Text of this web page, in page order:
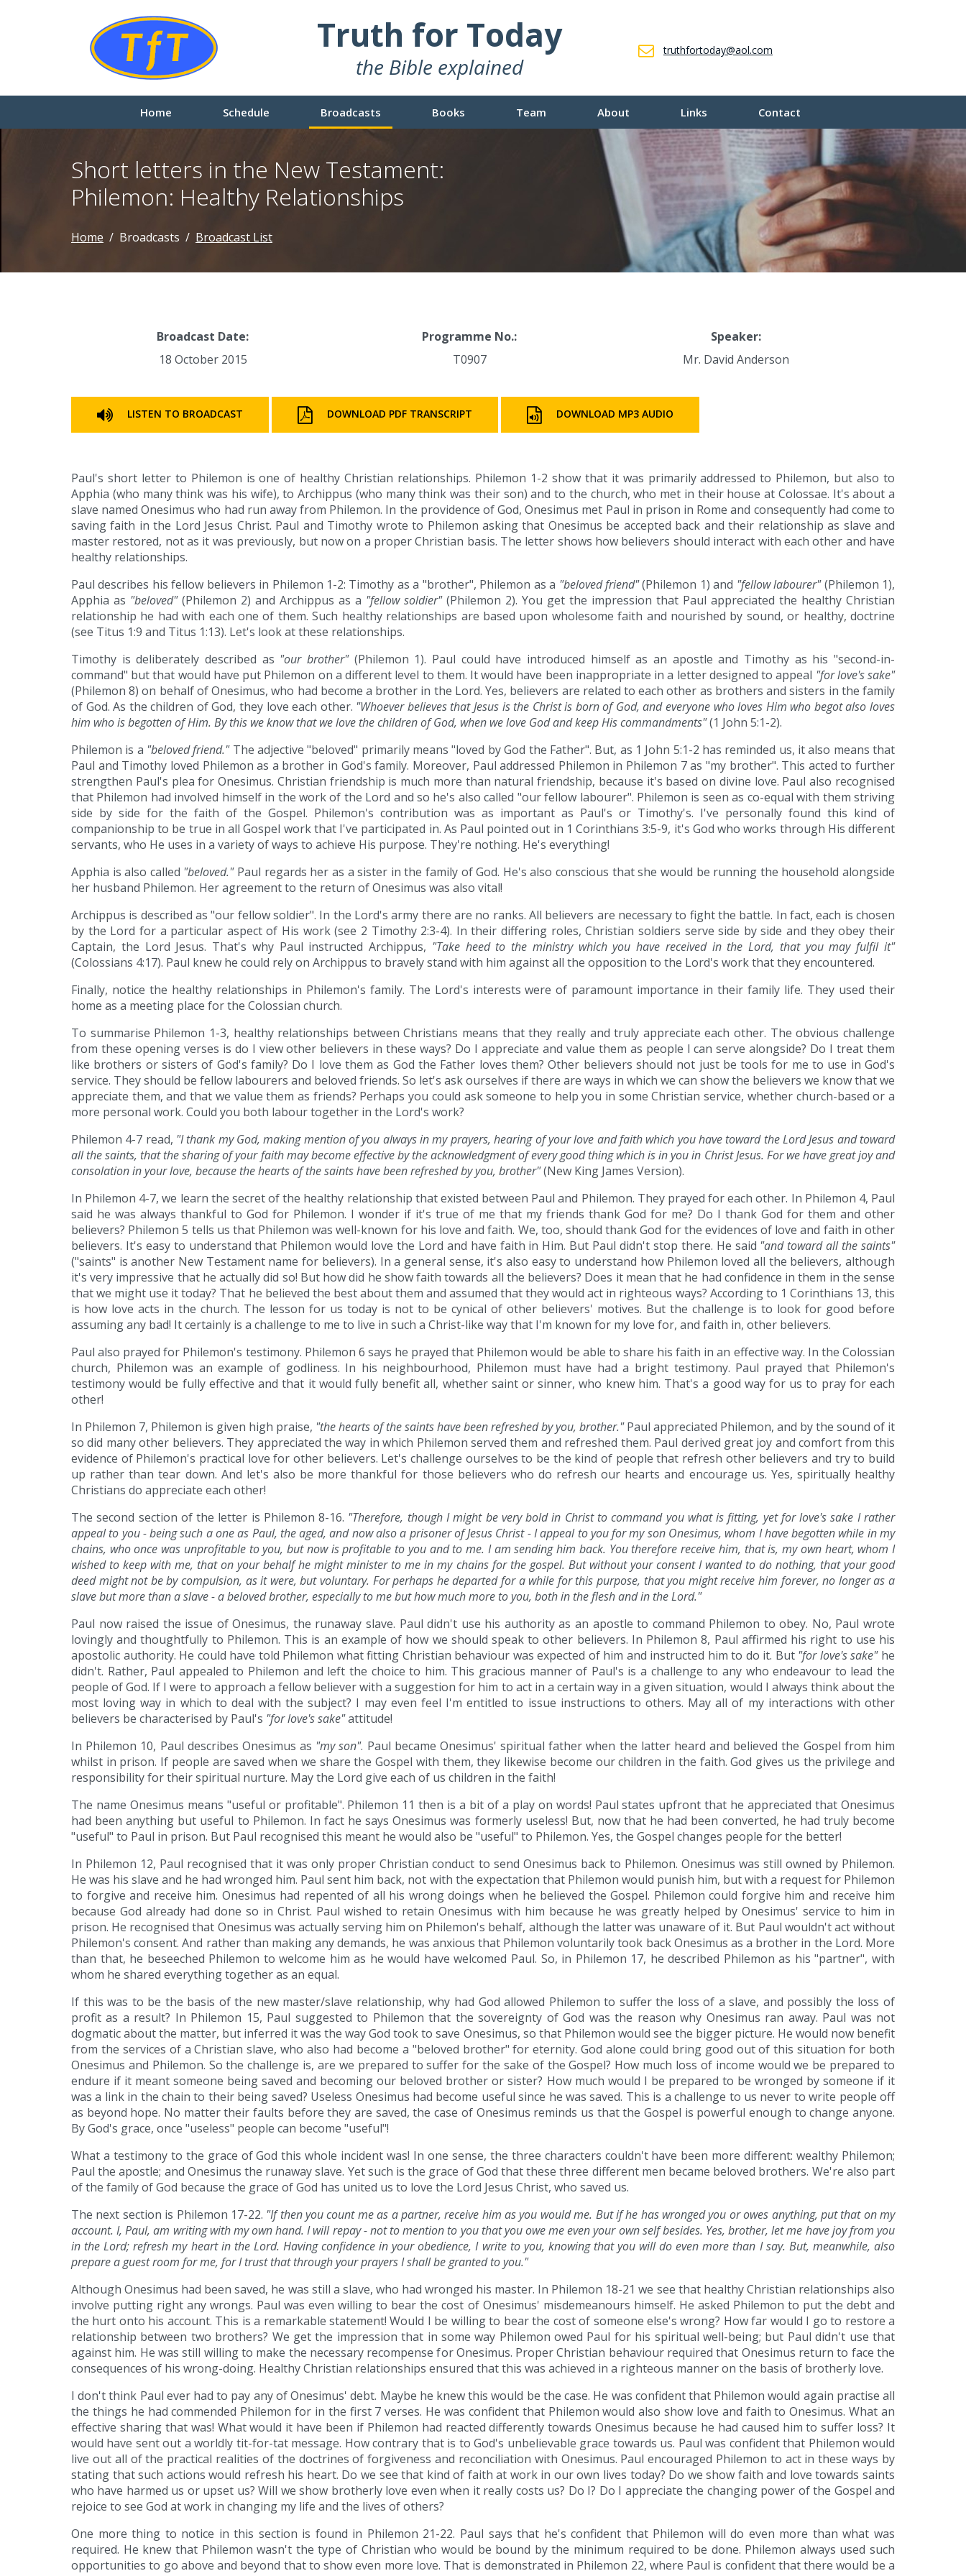
Truth for Today
the Bible explained
truthfortoday@aol.com
Home Schedule Broadcasts Books Team About Links Contact
Short letters in the New Testament:
Philemon: Healthy Relationships
Home Broadcasts Broadcast List
Broadcast Date:
18 October 2015
Programme No.:
T0907
Speaker:
Mr. David Anderson
LISTEN TO BROADCAST DOWNLOAD PDF TRANSCRIPT DOWNLOAD MP3 AUDIO
Paul's short letter to Philemon is one of healthy Christian relationships. Philemon 1-2 show that it was primarily addressed to Philemon, but also to
Apphia (who many think was his wife), to Archippus (who many think was their son) and to the church, who met in their house at Colossae. It's about a
slave named Onesimus who had run away from Philemon. In the providence of God, Onesimus met Paul in prison in Rome and consequently had come to
saving faith in the Lord Jesus Christ. Paul and Timothy wrote to Philemon asking that Onesimus be accepted back and their relationship as slave and
master restored, not as it was previously, but now on a proper Christian basis. The letter shows how believers should interact with each other and have
healthy relationships.
Paul describes his fellow believers in Philemon 1-2: Timothy as a "brother", Philemon as a "beloved friend"(Philemon 1) and "fellow labourer"(Philemon 1),
Apphia as "beloved"(Philemon 2) and Archippus as a "fellow soldier"(Philemon 2). You get the impression that Paul appreciated the healthy Christian
relationship he had with each one of them. Such healthy relationships are based upon wholesome faith and nourished by sound, or healthy, doctrine
(see Titus 1:9 and Titus 1:13). Let's look at these relationships.
Timothy is deliberately described as "our brother"(Philemon 1). Paul could have introduced himself as an apostle and Timothy as his "second-in-
command" but that would have put Philemon on a different level to them. It would have been inappropriate in a letter designed to appeal "for love's sake"
(Philemon 8) on behalf of Onesimus, who had become a brother in the Lord. Yes, believers are related to each other as brothers and sisters in the family
of God. As the children of God, they love each other. "Whoever believes that Jesus is the Christ is born of God, and everyone who loves Him who begot also loves
him who is begotten of Him. By this we know that we love the children of God, when we love God and keep His commandments"(1 John 5:1-2).
Philemon is a "beloved friend."The adjective "beloved" primarily means "loved by God the Father". But, as 1 John 5:1-2 has reminded us, it also means that
Paul and Timothy loved Philemon as a brother in God's family. Moreover, Paul addressed Philemon in Philemon 7 as "my brother". This acted to further
strengthen Paul's plea for Onesimus. Christian friendship is much more than natural friendship, because it's based on divine love. Paul also recognised
that Philemon had involved himself in the work of the Lord and so he's also called "our fellow labourer". Philemon is seen as co-equal with them striving
side by side for the faith of the Gospel. Philemon's contribution was as important as Paul's or Timothy's. I've personally found this kind of
companionship to be true in all Gospel work that I've participated in. As Paul pointed out in 1 Corinthians 3:5-9, it's God who works through His different
servants, who He uses in a variety of ways to achieve His purpose. They're nothing. He's everything!
Apphia is also called "beloved."Paul regards her as a sister in the family of God. He's also conscious that she would be running the household alongside
her husband Philemon. Her agreement to the return of Onesimus was also vital!
Archippus is described as "our fellow soldier". In the Lord's army there are no ranks. All believers are necessary to fight the battle. In fact, each is chosen
by the Lord for a particular aspect of His work (see 2 Timothy 2:3-4). In their differing roles, Christian soldiers serve side by side and they obey their
Captain, the Lord Jesus. That's why Paul instructed Archippus, "Take heed to the ministry which you have received in the Lord, that you may fulfil it"
(Colossians 4:17). Paul knew he could rely on Archippus to bravely stand with him against all the opposition to the Lord's work that they encountered.
Finally, notice the healthy relationships in Philemon's family. The Lord's interests were of paramount importance in their family life. They used their
home as a meeting place for the Colossian church.
To summarise Philemon 1-3, healthy relationships between Christians means that they really and truly appreciate each other. The obvious challenge
from these opening verses is do I view other believers in these ways? Do I appreciate and value them as people I can serve alongside? Do I treat them
like brothers or sisters of God's family? Do I love them as God the Father loves them? Other believers should not just be tools for me to use in God's
service. They should be fellow labourers and beloved friends. So let's ask ourselves if there are ways in which we can show the believers we know that we
appreciate them, and that we value them as friends? Perhaps you could ask someone to help you in some Christian service, whether church-based or a
more personal work. Could you both labour together in the Lord's work?
Philemon 4-7 read, "I thank my God, making mention of you always in my prayers, hearing of your love and faith which you have toward the Lord Jesus and toward
all the saints, that the sharing of your faith may become effective by the acknowledgment of every good thing which is in you in Christ Jesus. For we have great joy and
consolation in your love, because the hearts of the saints have been refreshed by you, brother"(New King James Version).
In Philemon 4-7, we learn the secret of the healthy relationship that existed between Paul and Philemon. They prayed for each other. In Philemon 4, Paul
said he was always thankful to God for Philemon. I wonder if it's true of me that my friends thank God for me? Do I thank God for them and other
believers? Philemon 5 tells us that Philemon was well-known for his love and faith. We, too, should thank God for the evidences of love and faith in other
believers. It's easy to understand that Philemon would love the Lord and have faith in Him. But Paul didn't stop there. He said "and toward all the saints"
("saints" is another New Testament name for believers). In a general sense, it's also easy to understand how Philemon loved all the believers, although
it's very impressive that he actually did so! But how did he show faith towards all the believers? Does it mean that he had confidence in them in the sense
that we might use it today? That he believed the best about them and assumed that they would act in righteous ways? According to 1 Corinthians 13, this
is how love acts in the church. The lesson for us today is not to be cynical of other believers' motives. But the challenge is to look for good before
assuming any bad! It certainly is a challenge to me to live in such a Christ-like way that I'm known for my love for, and faith in, other believers.
Paul also prayed for Philemon's testimony. Philemon 6 says he prayed that Philemon would be able to share his faith in an effective way. In the Colossian
church, Philemon was an example of godliness. In his neighbourhood, Philemon must have had a bright testimony. Paul prayed that Philemon's
testimony would be fully effective and that it would fully benefit all, whether saint or sinner, who knew him. That's a good way for us to pray for each
other!
In Philemon 7, Philemon is given high praise, "the hearts of the saints have been refreshed by you, brother."Paul appreciated Philemon, and by the sound of it
so did many other believers. They appreciated the way in which Philemon served them and refreshed them. Paul derived great joy and comfort from this
evidence of Philemon's practical love for other believers. Let's challenge ourselves to be the kind of people that refresh other believers and try to build
up rather than tear down. And let's also be more thankful for those believers who do refresh our hearts and encourage us. Yes, spiritually healthy
Christians do appreciate each other!
The second section of the letter is Philemon 8-16. "Therefore, though I might be very bold in Christ to command you what is fitting, yet for love's sake I rather
appeal to you - being such a one as Paul, the aged, and now also a prisoner of Jesus Christ - I appeal to you for my son Onesimus, whom I have begotten while in my
chains, who once was unprofitable to you, but now is profitable to you and to me. I am sending him back. You therefore receive him, that is, my own heart, whom I
wished to keep with me, that on your behalf he might minister to me in my chains for the gospel. But without your consent I wanted to do nothing, that your good
deed might not be by compulsion, as it were, but voluntary. For perhaps he departed for a while for this purpose, that you might receive him forever, no longer as a
slave but more than a slave - a beloved brother, especially to me but how much more to you, both in the flesh and in the Lord."
Paul now raised the issue of Onesimus, the runaway slave. Paul didn't use his authority as an apostle to command Philemon to obey. No, Paul wrote
lovingly and thoughtfully to Philemon. This is an example of how we should speak to other believers. In Philemon 8, Paul affirmed his right to use his
apostolic authority. He could have told Philemon what fitting Christian behaviour was expected of him and instructed him to do it. But "for love's sake"he
didn't. Rather, Paul appealed to Philemon and left the choice to him. This gracious manner of Paul's is a challenge to any who endeavour to lead the
people of God. If I were to approach a fellow believer with a suggestion for him to act in a certain way in a given situation, would I always think about the
most loving way in which to deal with the subject? I may even feel I'm entitled to issue instructions to others. May all of my interactions with other
believers be characterised by Paul's "for love's sake"attitude!
In Philemon 10, Paul describes Onesimus as "my son". Paul became Onesimus' spiritual father when the latter heard and believed the Gospel from him
whilst in prison. If people are saved when we share the Gospel with them, they likewise become our children in the faith. God gives us the privilege and
responsibility for their spiritual nurture. May the Lord give each of us children in the faith!
The name Onesimus means "useful or profitable". Philemon 11 then is a bit of a play on words! Paul states upfront that he appreciated that Onesimus
had been anything but useful to Philemon. In fact he says Onesimus was formerly useless! But, now that he had been converted, he had truly become
"useful" to Paul in prison. But Paul recognised this meant he would also be "useful" to Philemon. Yes, the Gospel changes people for the better!
In Philemon 12, Paul recognised that it was only proper Christian conduct to send Onesimus back to Philemon. Onesimus was still owned by Philemon.
He was his slave and he had wronged him. Paul sent him back, not with the expectation that Philemon would punish him, but with a request for Philemon
to forgive and receive him. Onesimus had repented of all his wrong doings when he believed the Gospel. Philemon could forgive him and receive him
because God already had done so in Christ. Paul wished to retain Onesimus with him because he was greatly helped by Onesimus' service to him in
prison. He recognised that Onesimus was actually serving him on Philemon's behalf, although the latter was unaware of it. But Paul wouldn't act without
Philemon's consent. And rather than making any demands, he was anxious that Philemon voluntarily took back Onesimus as a brother in the Lord. More
than that, he beseeched Philemon to welcome him as he would have welcomed Paul. So, in Philemon 17, he described Philemon as his "partner", with
whom he shared everything together as an equal.
If this was to be the basis of the new master/slave relationship, why had God allowed Philemon to suffer the loss of a slave, and possibly the loss of
profit as a result? In Philemon 15, Paul suggested to Philemon that the sovereignty of God was the reason why Onesimus ran away. Paul was not
dogmatic about the matter, but inferred it was the way God took to save Onesimus, so that Philemon would see the bigger picture. He would now benefit
from the services of a Christian slave, who also had become a "beloved brother" for eternity. God alone could bring good out of this situation for both
Onesimus and Philemon. So the challenge is, are we prepared to suffer for the sake of the Gospel? How much loss of income would we be prepared to
endure if it meant someone being saved and becoming our beloved brother or sister? How much would I be prepared to be wronged by someone if it
was a link in the chain to their being saved? Useless Onesimus had become useful since he was saved. This is a challenge to us never to write people off
as beyond hope. No matter their faults before they are saved, the case of Onesimus reminds us that the Gospel is powerful enough to change anyone.
By God's grace, once "useless" people can become "useful"!
What a testimony to the grace of God this whole incident was! In one sense, the three characters couldn't have been more different: wealthy Philemon;
Paul the apostle; and Onesimus the runaway slave. Yet such is the grace of God that these three different men became beloved brothers. We're also part
of the family of God because the grace of God has united us to love the Lord Jesus Christ, who saved us.
The next section is Philemon 17-22. "If then you count me as a partner, receive him as you would me. But if he has wronged you or owes anything, put that on my
account. I, Paul, am writing with my own hand. I will repay - not to mention to you that you owe me even your own self besides. Yes, brother, let me have joy from you
in the Lord; refresh my heart in the Lord. Having confidence in your obedience, I write to you, knowing that you will do even more than I say. But, meanwhile, also
prepare a guest room for me, for I trust that through your prayers I shall be granted to you."
Although Onesimus had been saved, he was still a slave, who had wronged his master. In Philemon 18-21 we see that healthy Christian relationships also
involve putting right any wrongs. Paul was even willing to bear the cost of Onesimus' misdemeanours himself. He asked Philemon to put the debt and
the hurt onto his account. This is a remarkable statement! Would I be willing to bear the cost of someone else's wrong? How far would I go to restore a
relationship between two brothers? We get the impression that in some way Philemon owed Paul for his spiritual well-being; but Paul didn't use that
against him. He was still willing to make the necessary recompense for Onesimus. Proper Christian behaviour required that Onesimus return to face the
consequences of his wrong-doing. Healthy Christian relationships ensured that this was achieved in a righteous manner on the basis of brotherly love.
I don't think Paul ever had to pay any of Onesimus' debt. Maybe he knew this would be the case. He was confident that Philemon would again practise all
the things he had commended Philemon for in the first 7 verses. He was confident that Philemon would also show love and faith to Onesimus. What an
effective sharing that was! What would it have been if Philemon had reacted differently towards Onesimus because he had caused him to suffer loss? It
would have sent out a worldly tit-for-tat message. How contrary that is to God's unbelievable grace towards us. Paul was confident that Philemon would
live out all of the practical realities of the doctrines of forgiveness and reconciliation with Onesimus. Paul encouraged Philemon to act in these ways by
stating that such actions would refresh his heart. Do we see that kind of faith at work in our own lives today? Do we show faith and love towards saints
who have harmed us or upset us? Will we show brotherly love even when it really costs us? Do I? Do I appreciate the changing power of the Gospel and
rejoice to see God at work in changing my life and the lives of others?
One more thing to notice in this section is found in Philemon 21-22. Paul says that he's confident that Philemon will do even more than what was
required. He knew that Philemon wasn't the type of Christian who would be bound by the minimum required to be done. Philemon always used such
opportunities to go above and beyond that to show even more love. That is demonstrated in Philemon 22, where Paul is confident that there would be a